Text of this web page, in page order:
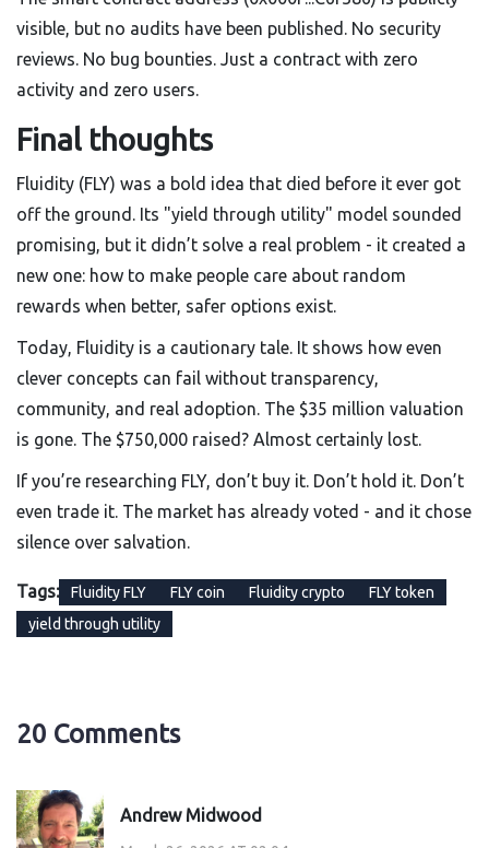
visible, but no audits have been published. No security
reviews. No bug bounties. Just a contract with zero
activity and zero users.
Final thoughts
Fluidity (FLY) was a bold idea that died before it ever got
off the ground. Its "yield through utility" model sounded
promising, but it didn’t solve a real problem - it created a
new one: how to make people care about random
rewards when better, safer options exist.
Today, Fluidity is a cautionary tale. It shows how even
clever concepts can fail without transparency,
community, and real adoption. The $35 million valuation
is gone. The $750,000 raised? Almost certainly lost.
If you’re researching FLY, don’t buy it. Don’t hold it. Don’t
even trade it. The market has already voted - and it chose
silence over salvation.
Tags: Fluidity FLY FLY coin Fluidity crypto
FLY token
yield through utility
20 Comments
Andrew Midwood